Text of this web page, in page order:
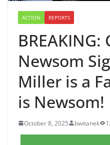
ACTION REPORTS
BREAKING:
Newsom
Miller is a
is Newsom!
October 8, 2025 bwitanek